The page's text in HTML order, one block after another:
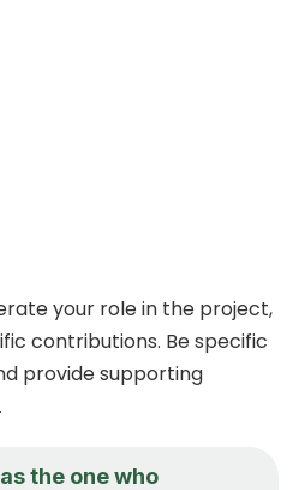
your role in the project,
contributions. Be specific
provide supporting
the one who